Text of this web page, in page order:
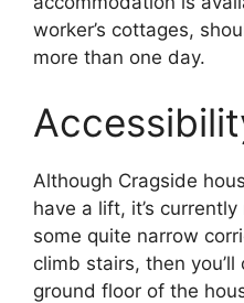
worker’s cottages,
more than one day.
Although Cragside
have a lift, it’s
some quite narrow
climb stairs, then
ground floor of the